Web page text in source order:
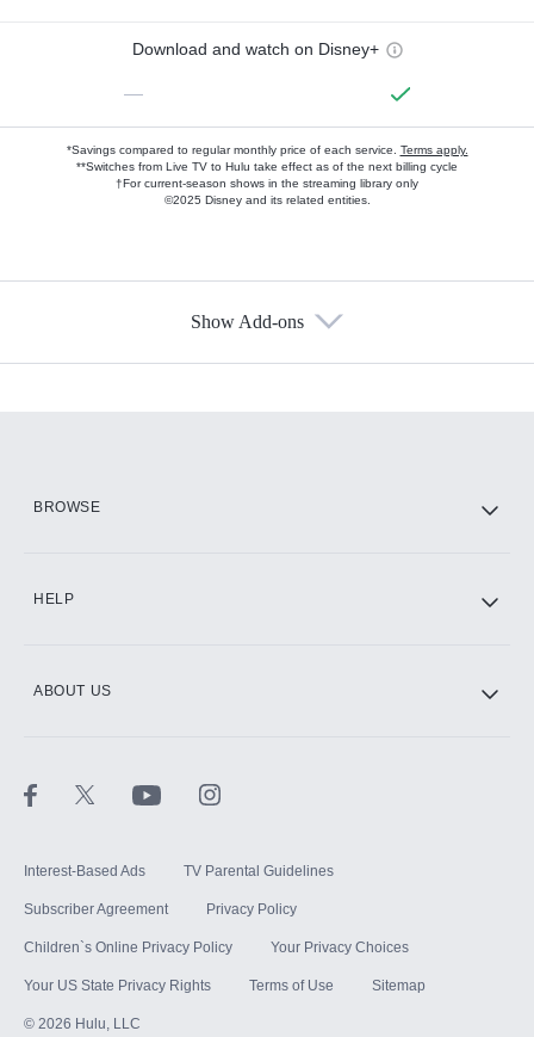
Download and watch on Disney+
—
*Savings compared to regular monthly price of each service. Terms apply.
**Switches from Live TV to Hulu take effect as of the next billing cycle
†For current-season shows in the streaming library only
©2025 Disney and its related entities.
Show Add-ons
BROWSE
HELP
ABOUT US
Interest-Based Ads TV Parental Guidelines
Subscriber Agreement Privacy Policy
Children`s Online Privacy Policy Your Privacy Choices
Your US State Privacy Rights Terms of Use Sitemap
© 2026 Hulu, LLC